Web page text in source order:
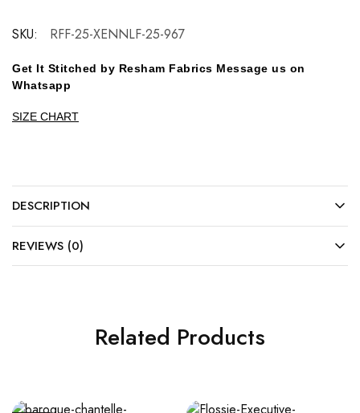
SKU: RFF-25-XENNLF-25-967
Get It Stitched by Resham Fabrics Message us on
Whatsapp
SIZE CHART
DESCRIPTION
REVIEWS (0)
Related Products